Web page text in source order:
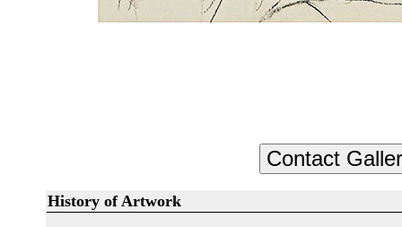
History of Artwork